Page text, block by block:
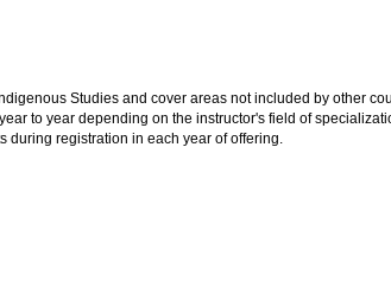
Studies and cover areas not included by other
to year depending on the instructor's field of
during registration in each year of offering.